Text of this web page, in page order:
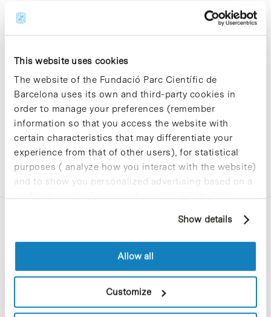
This website uses cookies
The website of the Fundació Parc Científic de
Barcelona uses its own and third-party cookies in
order to manage your preferences (remember
information so that you access the website with
certain characteristics that may differentiate your
experience from that of other users), for statistical
purposes ( analyze how you interact with the website)
and to show you personalized advertising based on a
profile drawn up from your browsing habits (for
cookies, you can consult the website's Cookie Policy.
Show details
Allow all
Customize
Sorry, no results were found.
Please try again with different keywords.
C/Baldiri Reixac, 4-12 i 15
T. 934 02 90 60